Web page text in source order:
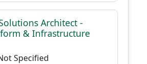
Architect -
& Infrastructure
Specified